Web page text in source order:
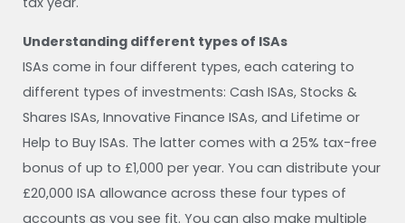
Understanding different types of ISAs
ISAs come in four different types, each catering to
different types of investments: Cash ISAs, Stocks &
Shares ISAs, Innovative Finance ISAs, and Lifetime or
Help to Buy ISAs. The latter comes with a 25% tax-free
bonus of up to £1,000 per year. You can distribute your
£20,000 ISA allowance across these four types of
accounts as you see fit. You can also make multiple